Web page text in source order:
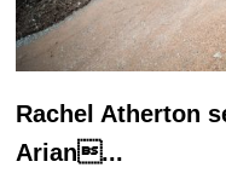
Rachel Atherton
Arian...